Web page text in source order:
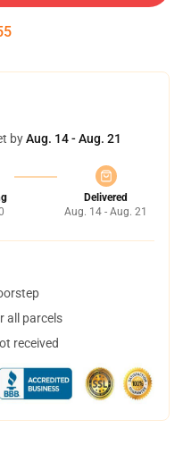
byAug. 14 - Aug. 21
Delivered
Aug. 14 - Aug. 21
all parcels
received